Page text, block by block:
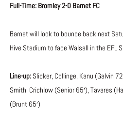
Full-Time: Bromley 2-0 Barnet FC
Barnet will look to bounce back next
Hive Stadium to face Walsall in the EFL
Line-up: Slicker, Collinge, Kanu (Galvin
Smith, Crichlow (Senior 65′), Tavares
(Brunt 65′)